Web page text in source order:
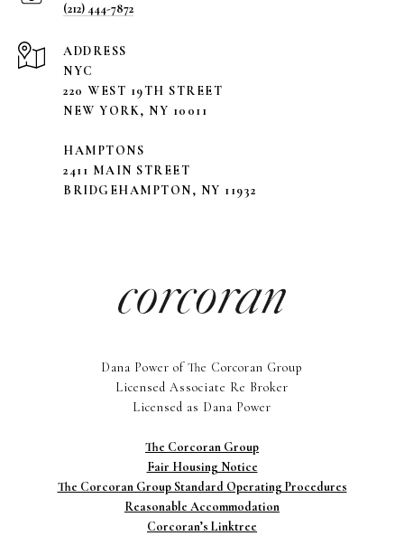
(212) 444-7872
ADDRESS
NYC
220 WEST 19TH STREET
NEW YORK, NY 10011
HAMPTONS
2411 MAIN STREET
BRIDGEHAMPTON, NY 11932
Dana Power of The Corcoran Group
Licensed Associate Re Broker
Licensed as Dana Power
The Corcoran Group
Fair Housing Notice
The Corcoran Group Standard Operating Procedures
Reasonable Accommodation
Corcoran’s Linktree